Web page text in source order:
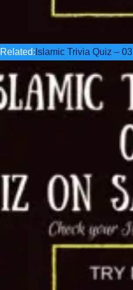
Related: Islamic Trivia Quiz – 03